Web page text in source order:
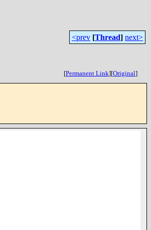
<prev [Thread] next>
[Permanent Link][Original]